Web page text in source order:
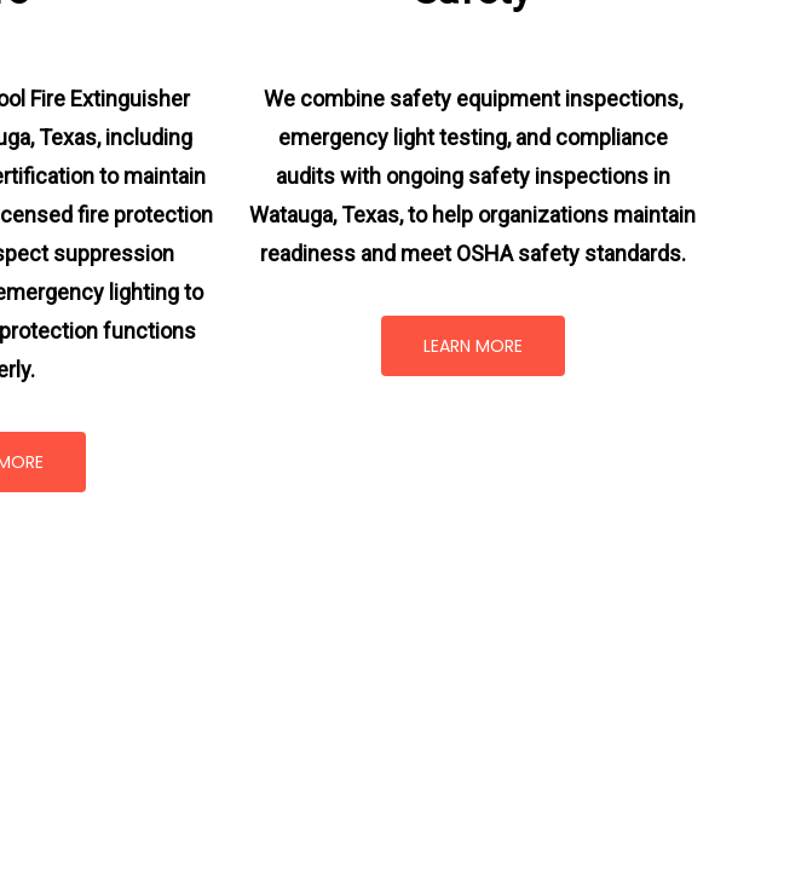
Fire Extinguisher
Texas, including
to maintain
fire protection
suppression
lighting to
functions
We combine safety equipment inspections,
emergency light testing, and compliance
audits with ongoing safety inspections in
Watauga, Texas,to help organizations maintain
readiness and meet OSHA safety standards.
LEARN MORE